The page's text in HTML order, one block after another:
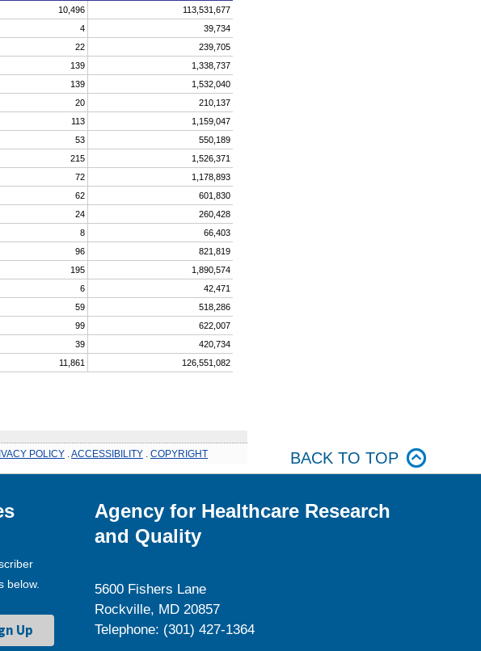
10,496
113,531,677
4
39,734
22
239,705
139
1,338,737
139
1,532,040
20
210,137
113
1,159,047
53
550,189
215
1,526,371
72
1,178,893
62
601,830
24
260,428
8
66,403
96
821,819
195
1,890,574
6
42,471
59
518,286
99
622,007
39
420,734
11,861 126,551,082
POLICY ACCESSIBILITY COPYRIGHT BACK TO TOP
below.
Agency for Healthcare Research
and Quality
5600 Fishers Lane
Rockville, MD 20857
Telephone: (301) 427-1364